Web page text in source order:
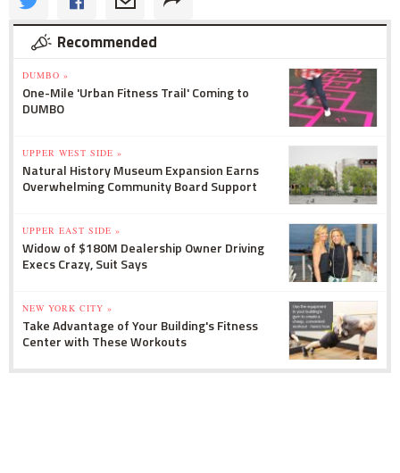
Recommended
DUMBO »
One-Mile 'Urban Fitness Trail' Coming to
DUMBO
UPPER WEST SIDE »
Natural History Museum Expansion Earns
Overwhelming Community Board Support
UPPER EAST SIDE »
Widow of $180M Dealership Owner Driving
Execs Crazy, Suit Says
NEW YORK CITY »
Take Advantage of Your Building's Fitness
Center with These Workouts